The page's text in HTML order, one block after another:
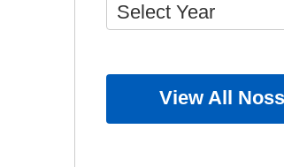
Select Year
View All